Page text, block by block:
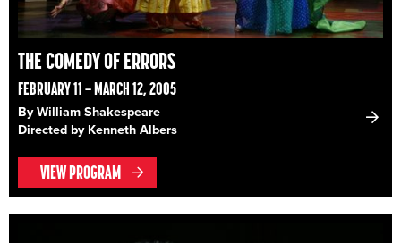
THE COMEDY OF ERRORS
FEBRUARY 11 – MARCH 12, 2005
By William Shakespeare
Directed by Kenneth Albers
VIEW PROGRAM